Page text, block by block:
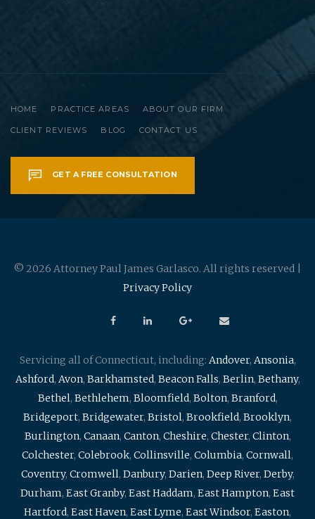
HOME PRACTICE AREAS ABOUT OUR FIRM
CLIENT REVIEWS BLOG CONTACT US
GET A FREE CONSULTATION
© 2026 Attorney Paul James Garlasco. All rights reserved |
Privacy Policy
Servicing all of Connecticut, including: Andover, Ansonia,
Ashford, Avon, Barkhamsted, Beacon Falls, Berlin, Bethany,
Bethel, Bethlehem, Bloomfield, Bolton, Branford,
Bridgeport, Bridgewater, Bristol, Brookfield, Brooklyn,
Burlington, Canaan, Canton, Cheshire, Chester, Clinton,
Colchester, Colebrook, Collinsville, Columbia, Cornwall,
Coventry, Cromwell, Danbury, Darien, Deep River, Derby,
Durham, East Granby, East Haddam, East Hampton, East
Hartford, East Haven, East Lyme, East Windsor, Easton,